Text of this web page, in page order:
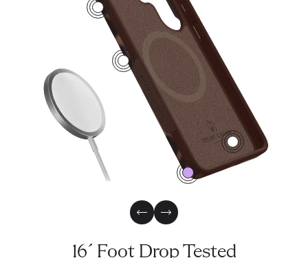
3
Previous Slide
Next Slide
16´ Foot Drop Tested